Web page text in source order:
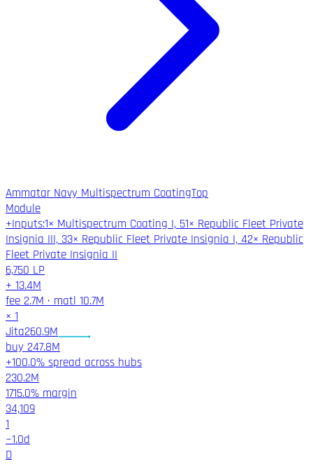
Ammatar Navy Multispectrum CoatingTop
Module
+Inputs:1× Multispectrum Coating I, 51× Republic Fleet Private
Insignia III, 33× Republic Fleet Private Insignia I, 42× Republic
Fleet Private Insignia II
6,750 LP
+ 13.4M
fee 2.7M · matl 10.7M
× 1
Jita260.9M
buy 247.8M
+100.0% spread across hubs
230.2M
1715.0% margin
34,109
1
~1.0d
D